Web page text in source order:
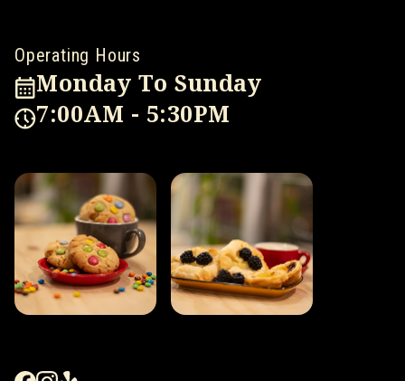
Operating Hours
Monday To Sunday
7:00AM - 5:30PM